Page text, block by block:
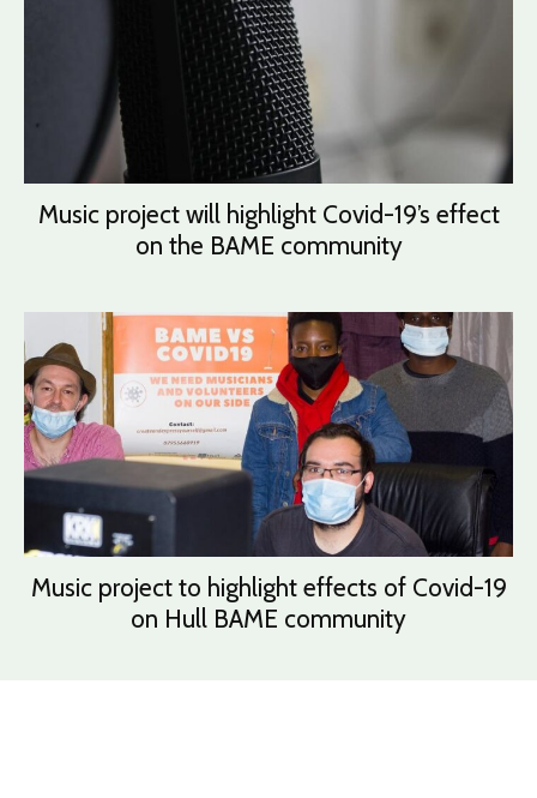
Music project will highlight Covid-19’s effect
on the BAME community
Music project to highlight effects of Covid-19
on Hull BAME community